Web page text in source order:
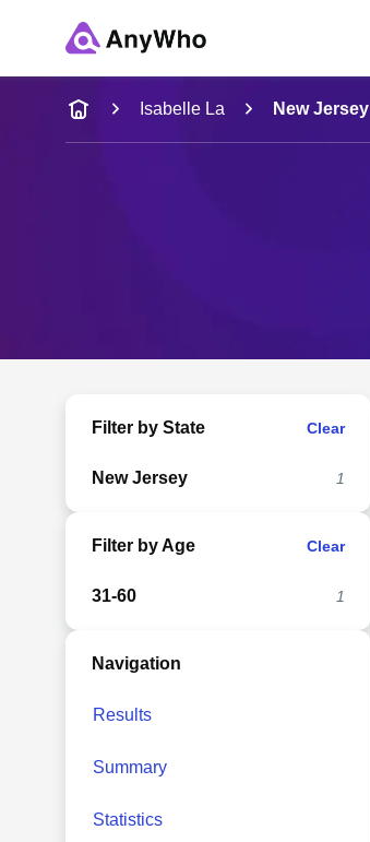
Name
Full Name
Isabelle La New Jersey
Filter by State Clear
New Jersey 1
Filter by Age Clear
31-60 1
Navigation
Results
Summary
Statistics